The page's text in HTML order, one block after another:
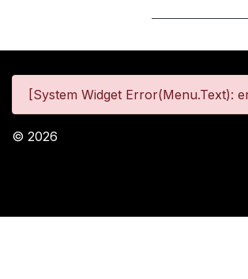
[System Widget Error(Menu.Text):
© 2026